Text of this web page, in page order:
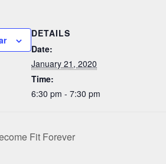
DETAILS
Date:
January 21, 2020
Time:
6:30 pm - 7:30 pm
Fit Forever